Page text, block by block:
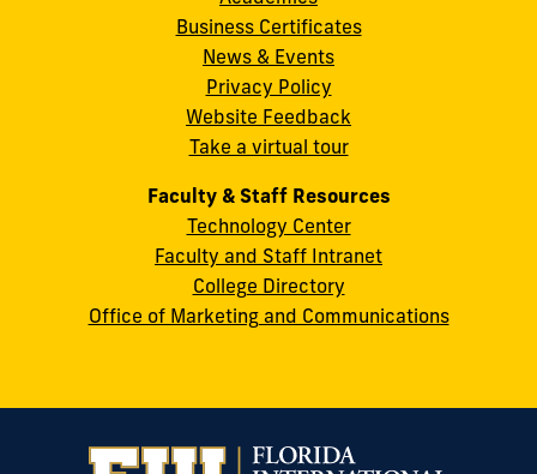
cobquestions@fiu.edu
Business Certificates
News & Events
Privacy Policy
Website Feedback
Take a virtual tour
Faculty & Staff Resources
Technology Center
Faculty and Staff Intranet
College Directory
Office of Marketing and Communications